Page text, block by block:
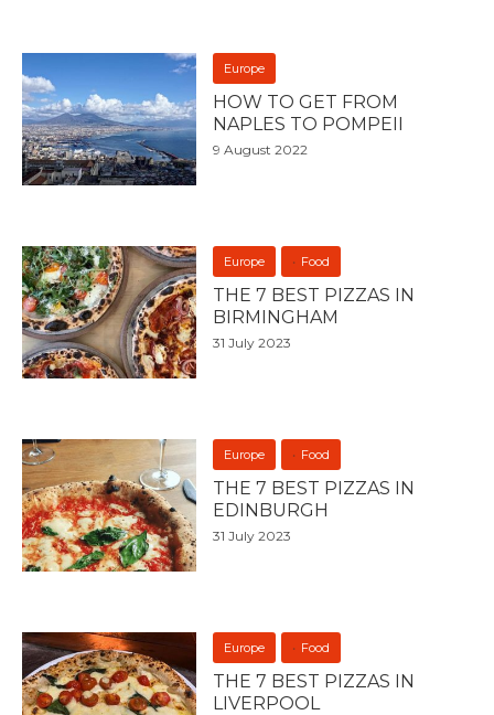
Europe
HOW TO GET FROM
NAPLES TO POMPEII
9 August 2022
Europe Food
THE 7 BEST PIZZAS IN
BIRMINGHAM
31 July 2023
Europe Food
THE 7 BEST PIZZAS IN
EDINBURGH
31 July 2023
Europe Food
THE 7 BEST PIZZAS IN
LIVERPOOL